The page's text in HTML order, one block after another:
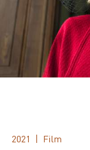
2021 | Film